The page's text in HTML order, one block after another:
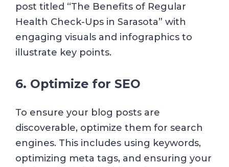
post titled “The Benefits of Regular
Health Check-Ups in Sarasota” with
engaging visuals and infographics to
illustrate key points.
6. Optimize for SEO
To ensure your blog posts are
discoverable, optimize them for search
engines. This includes using keywords,
optimizing meta tags, and ensuring your